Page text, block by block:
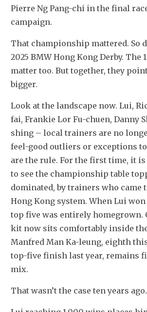
Pierre Ng Pang-chi in the final
campaign.
That championship mattered. So
2025 BMW Hong Kong Derby. The
matter too. But together, they
bigger.
Look at the landscape now. Lui,
fai, Frankie Lor Fu-chuen, Danny
shing – local trainers are no
feel-good outliers or exceptions
are the rule. For the first time, it
to see the championship table
dominated, by trainers who came
Hong Kong system. When Lui
top five was entirely homegrown.
kit now sits comfortably inside
Manfred Man Ka-leung, eighth
top-five finish last year, remains
mix.
That wasn’t the case ten years ago.